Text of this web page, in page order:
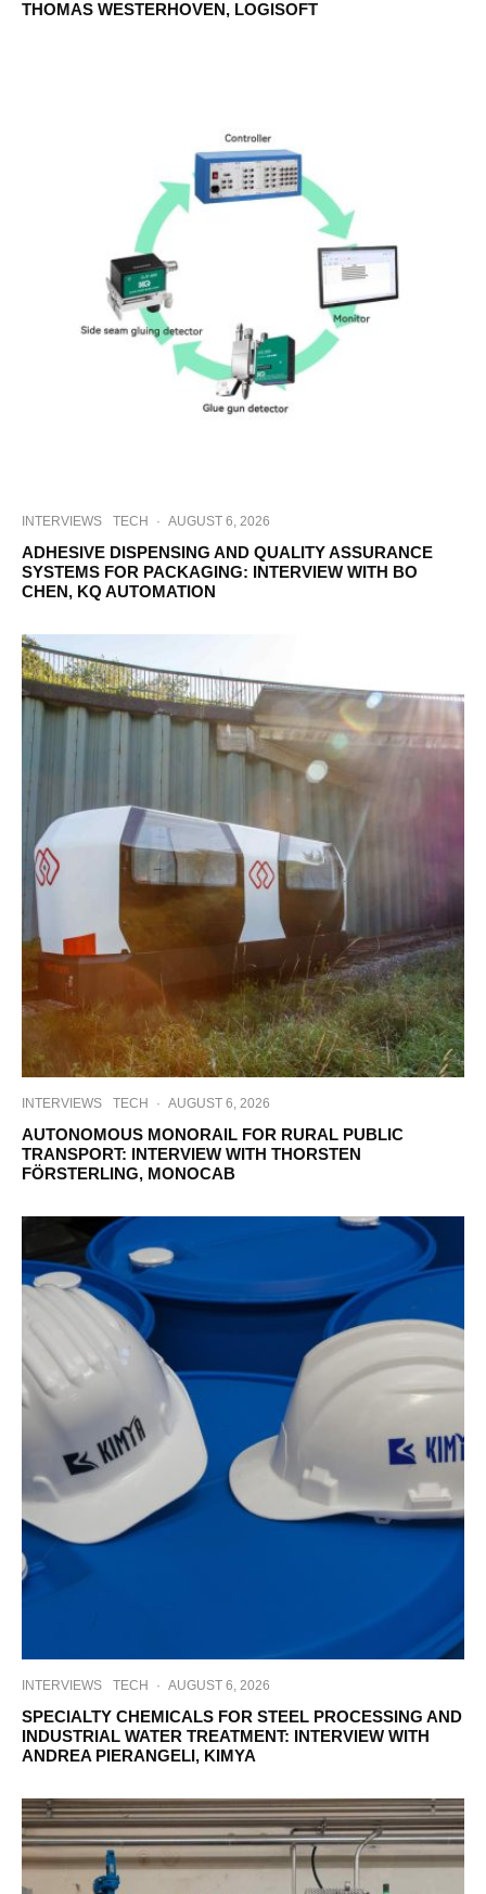
THOMAS WESTERHOVEN, LOGISOFT
INTERVIEWS TECH · AUGUST 6, 2026
ADHESIVE DISPENSING AND QUALITY ASSURANCE
SYSTEMS FOR PACKAGING: INTERVIEW WITH BO
CHEN, KQ AUTOMATION
INTERVIEWS TECH · AUGUST 6, 2026
AUTONOMOUS MONORAIL FOR RURAL PUBLIC
TRANSPORT: INTERVIEW WITH THORSTEN
FÖRSTERLING, MONOCAB
INTERVIEWS TECH · AUGUST 6, 2026
SPECIALTY CHEMICALS FOR STEEL PROCESSING AND
INDUSTRIAL WATER TREATMENT: INTERVIEW WITH
ANDREA PIERANGELI, KIMYA